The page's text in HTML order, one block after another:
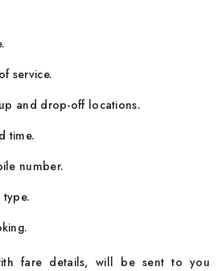
service.
and drop-off locations.
time.
number.
fare details, will be sent to you